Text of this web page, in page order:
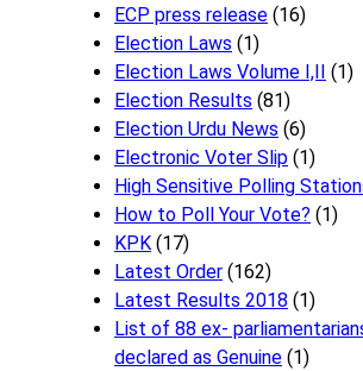
ECP press release (16)
Election Laws (1)
Election Laws Volume I,II
(1)
Election Results (81)
Election Urdu News (6)
Electronic Voter Slip (1)
High Sensitive Polling
How to Poll Your Vote? (1)
KPK (17)
Latest Order (162)
Latest Results 2018 (1)
List of 88 ex-
declared as Genuine (1)